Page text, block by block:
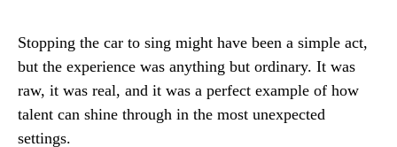
Stopping the car to sing might have been a simple act,
but the experience was anything but ordinary. It was
raw, it was real, and it was a perfect example of how
talent can shine through in the most unexpected
settings.